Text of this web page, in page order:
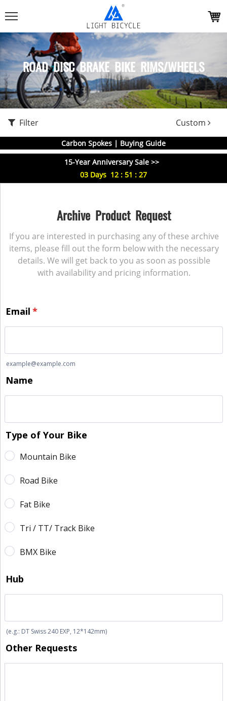
ROAD DISC BRAKE BIKE RIMS/WHEELS
Filter Custom
Carbon Spokes | Buying Guide
15-Year Anniversary Sale >>
03 Days 12 : 51 : 27
Archive Product Request
If you are interested in purchasing any of these archive
items, please fill out the form below with the necessary
details. We will get back to you as soon as possible
with availability and pricing information.